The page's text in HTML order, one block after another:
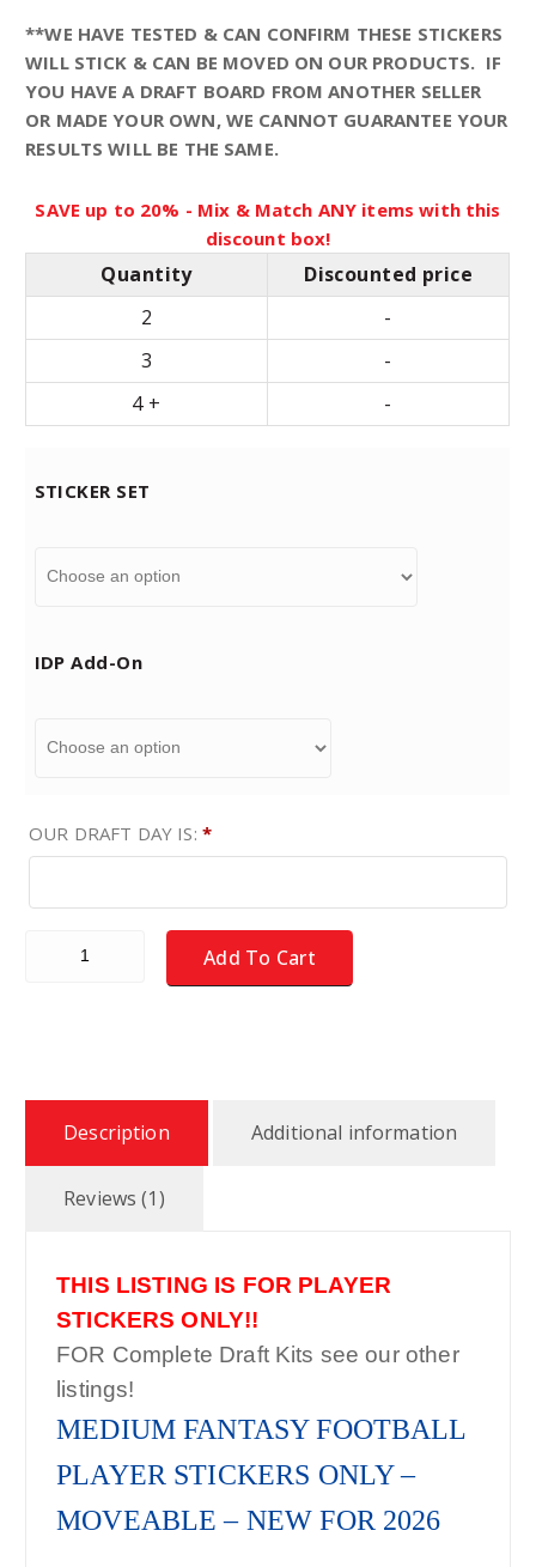
g
e
$
.
u
h
2
7
9
9
**WE HAVE TESTED & CAN CONFIRM THESE STICKERS
WILL STICK & CAN BE MOVED ON OUR PRODUCTS. IF
YOU HAVE A DRAFT BOARD FROM ANOTHER SELLER
OR MADE YOUR OWN, WE CANNOT GUARANTEE YOUR
RESULTS WILL BE THE SAME.
SAVE up to 20% - Mix & Match ANY items with this
discount box!
Quantity
Discounted price
2
-
3
-
4 +
-
STICKER SET
IDP Add-On
OUR DRAFT DAY IS: *
Fantasy Football Draft - NEW for 2026 - MEDIUM COLOR -
Add To Cart
Description Additional information
Reviews (1)
THIS LISTING IS FOR PLAYER
STICKERS ONLY!!
FOR Complete Draft Kits see our other
listings!
MEDIUM FANTASY FOOTBALL
PLAYER STICKERS ONLY –
MOVEABLE – NEW FOR 2026